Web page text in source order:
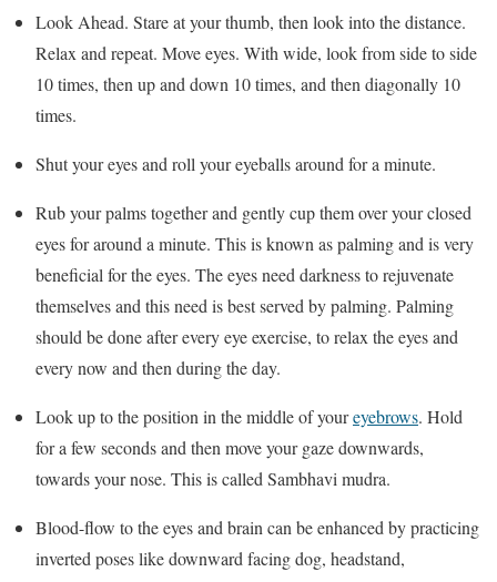
Look Ahead. Stare at your thumb, then look into the distance.
Relax and repeat. Move eyes. With wide, look from side to side
10 times, then up and down 10 times, and then diagonally 10
times.
Shut your eyes and roll your eyeballs around for a minute.
Rub your palms together and gently cup them over your closed
eyes for around a minute. This is known as palming and is very
beneficial for the eyes. The eyes need darkness to rejuvenate
themselves and this need is best served by palming. Palming
should be done after every eye exercise, to relax the eyes and
every now and then during the day.
Look up to the position in the middle of youreyebrows. Hold
for a few seconds and then move your gaze downwards,
towards your nose. This is called Sambhavi mudra.
Blood-flow to the eyes and brain can be enhanced by practicing
inverted poses like downward facing dog, headstand,